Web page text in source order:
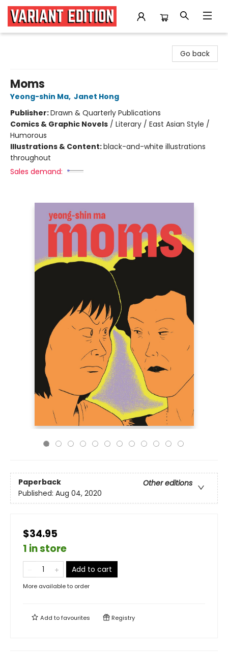
Go back
Moms
Yeong-shin Ma, Janet Hong
Publisher:Drawn & Quarterly Publications
Comics & Graphic Novels / Literary / East Asian Style /
Humorous
Illustrations & Content:black-and-white illustrations
throughout
Sales demand:
Paperback
Other editions
Published: Aug 04, 2020
$34.95
1 in store
Add to cart
More available to order
Add tofavourites Registry